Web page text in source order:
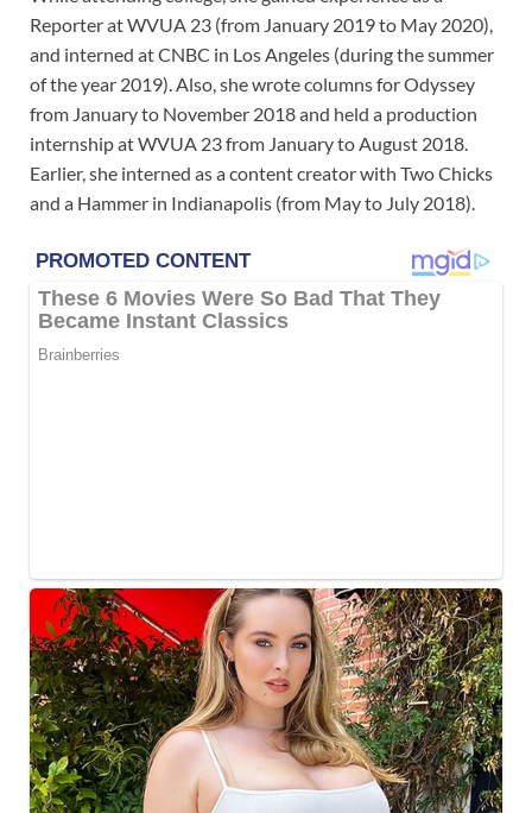
Reporter at WVUA 23 (from January 2019 to May 2020),
and interned at CNBC in Los Angeles (during the summer
of the year 2019). Also, she wrote columns for Odyssey
from January to November 2018 and held a production
internship at WVUA 23 from January to August 2018.
Earlier, she interned as a content creator with Two Chicks
and a Hammer in Indianapolis (from May to July 2018).